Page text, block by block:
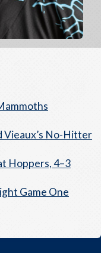
Vieaux’s No-Hitter
Hoppers, 4–3
Game One